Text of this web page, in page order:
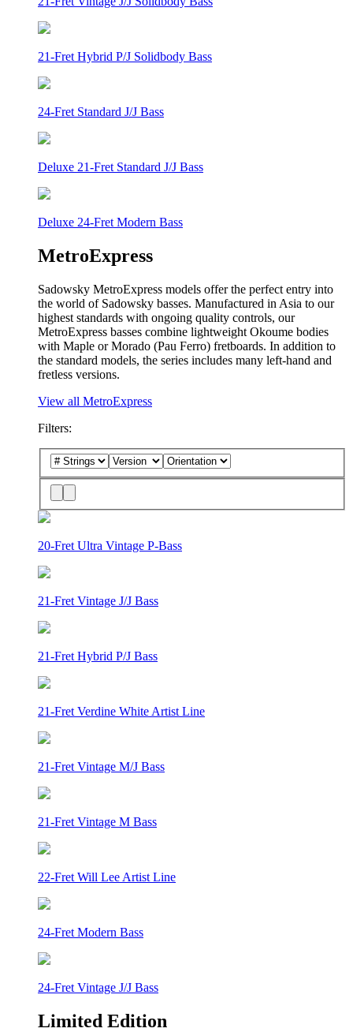
21-Fret Hybrid P/J Solidbody Bass
24-Fret Standard J/J Bass
Deluxe 21-Fret Standard J/J Bass
Deluxe 24-Fret Modern Bass
MetroExpress
Sadowsky MetroExpress models offer the perfect entry into
the world of Sadowsky basses. Manufactured in Asia to our
highest standards with ongoing quality controls, our
MetroExpress basses combine lightweight Okoume bodies
with Maple or Morado (Pau Ferro) fretboards. In addition to
the standard models, the series includes many left-hand and
fretless versions.
View all MetroExpress
Filters:
20-Fret Ultra Vintage P-Bass
21-Fret Vintage J/J Bass
21-Fret Hybrid P/J Bass
21-Fret Verdine White Artist Line
21-Fret Vintage M/J Bass
21-Fret Vintage M Bass
22-Fret Will Lee Artist Line
24-Fret Modern Bass
24-Fret Vintage J/J Bass
Limited Edition